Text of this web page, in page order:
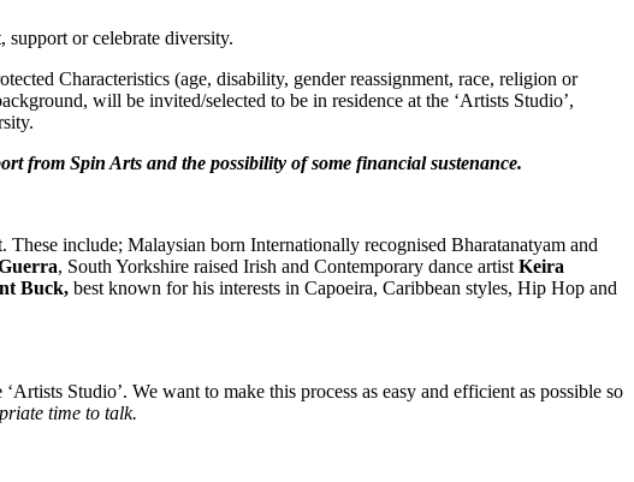
support or celebrate diversity.
Characteristics (age, disability, gender reassignment, race, religion or
will be invited/selected to be in residence at the ‘Artists Studio’,
from Spin Arts and the possibility of some financial sustenance.
include; Malaysian born Internationally recognised Bharatanatyam and
, South Yorkshire raised Irish and Contemporary dance artist Keira
Buck, best known for his interests in Capoeira, Caribbean styles, Hip Hop and
Studio’. We want to make this process as easy and efficient as possible so
time to talk.